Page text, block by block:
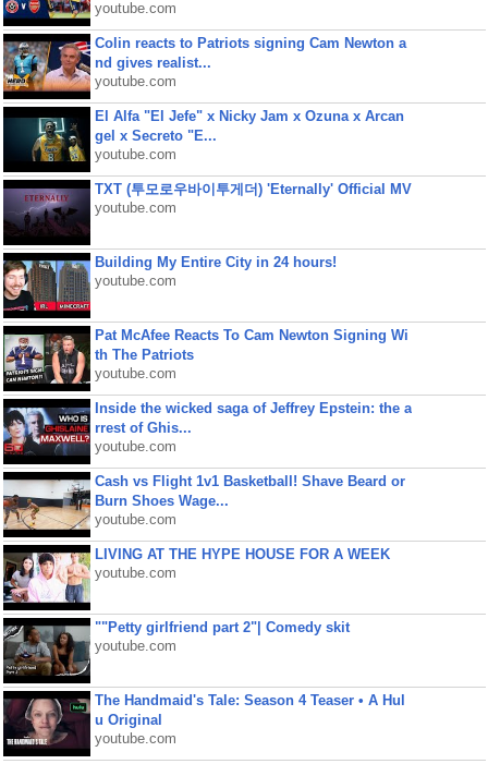
youtube.com
Colin reacts to Patriots signing Cam Newton a
nd gives realist...
youtube.com
El Alfa "El Jefe" x Nicky Jam x Ozuna x Arcan
gel x Secreto "E...
youtube.com
TXT (투모로우바이투게더) 'Eternally' Official MV
youtube.com
Building My Entire City in 24 hours!
youtube.com
Pat McAfee Reacts To Cam Newton Signing Wi
th The Patriots
youtube.com
Inside the wicked saga of Jeffrey Epstein: the a
rrest of Ghis...
youtube.com
Cash vs Flight 1v1 Basketball! Shave Beard or
Burn Shoes Wage...
youtube.com
LIVING AT THE HYPE HOUSE FOR A WEEK
youtube.com
""Petty girlfriend part 2"| Comedy skit
youtube.com
The Handmaid's Tale: Season 4 Teaser • A Hul
u Original
youtube.com